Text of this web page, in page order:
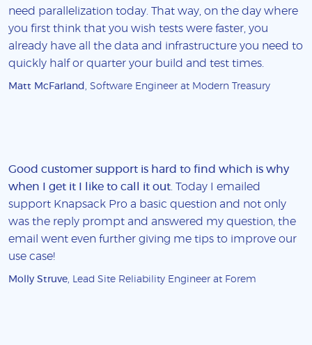
need parallelization today. That way, on the day where
you first think that you wish tests were faster, you
already have all the data and infrastructure you need to
quickly half or quarter your build and test times.
Matt McFarland , Software Engineer at Modern Treasury
Good customer support is hard to find which is why
when I get it I like to call it out . Today I emailed
support Knapsack Pro a basic question and not only
was the reply prompt and answered my question, the
email went even further giving me tips to improve our
use case!
Molly Struve , Lead Site Reliability Engineer at Forem